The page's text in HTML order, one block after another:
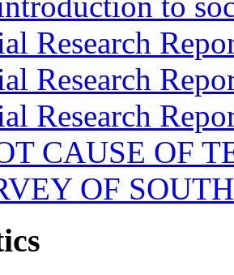
Research
Research
Research
CAUSE OF
OF